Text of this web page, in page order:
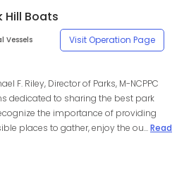
Hill Boats
Vessels Visit Operation Page
F. Riley, Director of Parks, M-NCPPC
dedicated to sharing the best park
the importance of providing
places to gather, enjoy the ou...Read